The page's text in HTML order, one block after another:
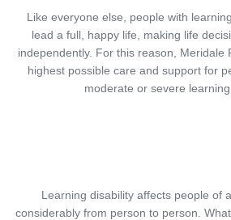
Like everyone else, people with
lead a full, happy life, making life
independently. For this reason, Meridale
highest possible care and support for
moderate or severe learning
Learning disability affects people of
considerably from person to person.